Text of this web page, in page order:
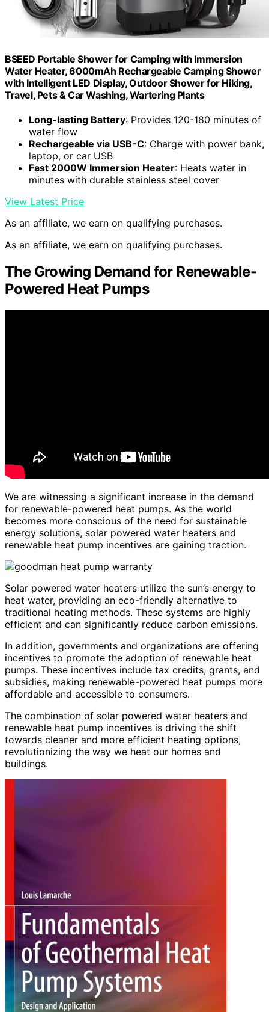
BSEED Portable Shower for Camping with Immersion
Water Heater, 6000mAh Rechargeable Camping Shower
with Intelligent LED Display, Outdoor Shower for Hiking,
Travel, Pets & Car Washing, Wartering Plants
Long-lasting Battery: Provides 120-180 minutes of
water flow
Rechargeable via USB-C: Charge with power bank,
laptop, or car USB
Fast 2000W Immersion Heater: Heats water in
minutes with durable stainless steel cover
View Latest Price
As an affiliate, we earn on qualifying purchases.
As an affiliate, we earn on qualifying purchases.
The Growing Demand for Renewable-
Powered Heat Pumps
We are witnessing a significant increase in the demand
for renewable-powered heat pumps. As the world
becomes more conscious of the need for sustainable
energy solutions, solar powered water heaters and
renewable heat pump incentives are gaining traction.
Solar powered water heaters utilize the sun’s energy to
heat water, providing an eco-friendly alternative to
traditional heating methods. These systems are highly
efficient and can significantly reduce carbon emissions.
In addition, governments and organizations are offering
incentives to promote the adoption of renewable heat
pumps. These incentives include tax credits, grants, and
subsidies, making renewable-powered heat pumps more
affordable and accessible to consumers.
The combination of solar powered water heaters and
renewable heat pump incentives is driving the shift
towards cleaner and more efficient heating options,
revolutionizing the way we heat our homes and
buildings.